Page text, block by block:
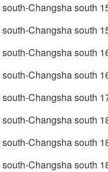
Changsha south
Changsha south
Changsha south
Changsha south
Changsha south
Changsha south
Changsha south
Changsha south